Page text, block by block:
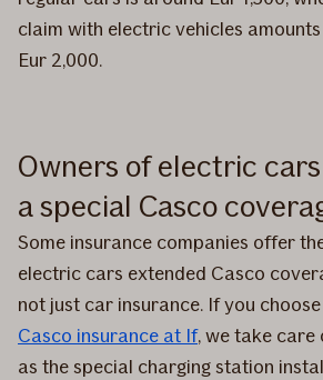
claim with electric vehicles
Eur 2,000.
Owners of electric
a special Casco
Some insurance companies offer
electric cars extended Casco
not just car insurance. If you choose
Casco insurance at If, we take care
as the special charging station